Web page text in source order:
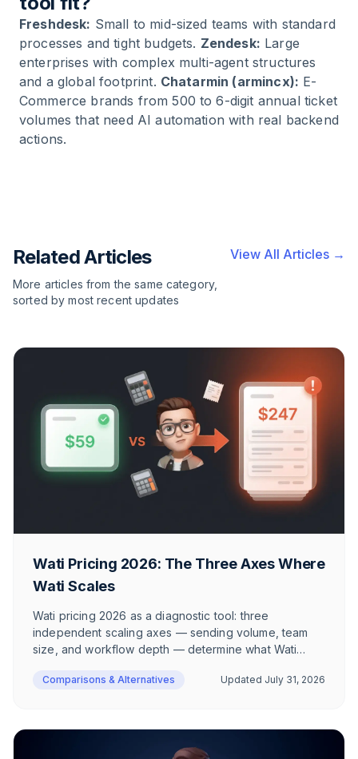
Freshdesk: Small to mid-sized teams with standard
processes and tight budgets. Zendesk: Large
enterprises with complex multi-agent structures
and a global footprint. Chatarmin (armincx): E-
Commerce brands from 500 to 6-digit annual ticket
volumes that need AI automation with real backend
actions.
Related Articles
More articles from the same category,
sorted by most recent updates
View All Articles →
Wati Pricing 2026: The Three Axes Where
Wati Scales
Wati pricing 2026 as a diagnostic tool: three
independent scaling axes — sending volume, team
size, and workflow depth — determine what Wati
commerce scenarios, GDPR context on Hong Kong,
Comparisons & Alternatives Updated July 31, 2026